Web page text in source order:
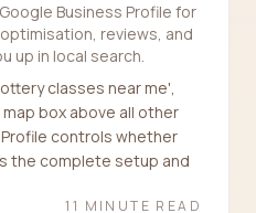
Business Profile for
reviews, and
up in local search.
classes near me',
box above all other
controls whether
the complete setup and
11 MINUTE READ